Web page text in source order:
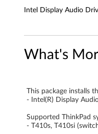
d
i
o
r
i
Intel Display Audio
What's
This package installs
- Intel(R) Display
Supported ThinkPad
- T410s, T410si